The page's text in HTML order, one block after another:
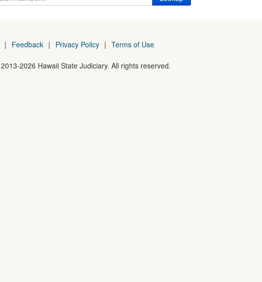
| Feedback | Privacy Policy | Terms of Use
2013-2026 Hawaii State Judiciary. All rights reserved.